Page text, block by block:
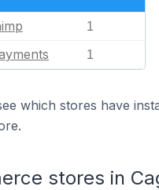
1
1
which stores have
stores in